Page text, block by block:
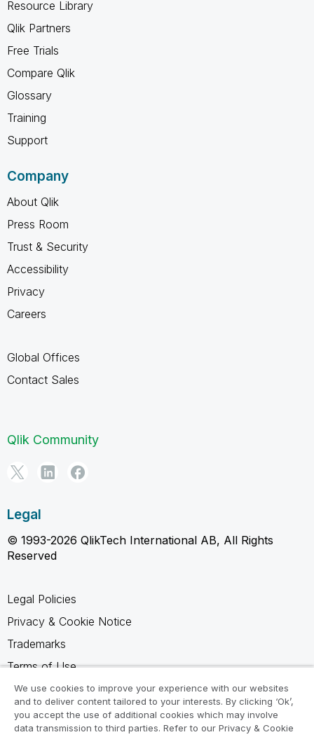
Resource Library
Qlik Partners
Free Trials
Compare Qlik
Glossary
Training
Support
Company
About Qlik
Press Room
Trust & Security
Accessibility
Privacy
Careers
Global Offices
Contact Sales
Qlik Community
Legal
© 1993-2026 QlikTech International AB, All Rights
Reserved
Legal Policies
Privacy & Cookie Notice
Trademarks
Terms of Use
Legal Agreements
Product Terms
Do not share my info
We use cookies to improve your experience with our websites
and to deliver content tailored to your interests. By clicking ‘Ok’,
you accept the use of additional cookies which may involve
data transmission to third parties. Refer to our Privacy & Cookie